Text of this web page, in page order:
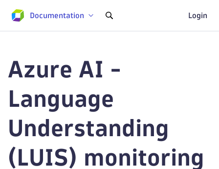
Documentation Login
Azure AI -
Language
Understanding
(LUIS) monitoring